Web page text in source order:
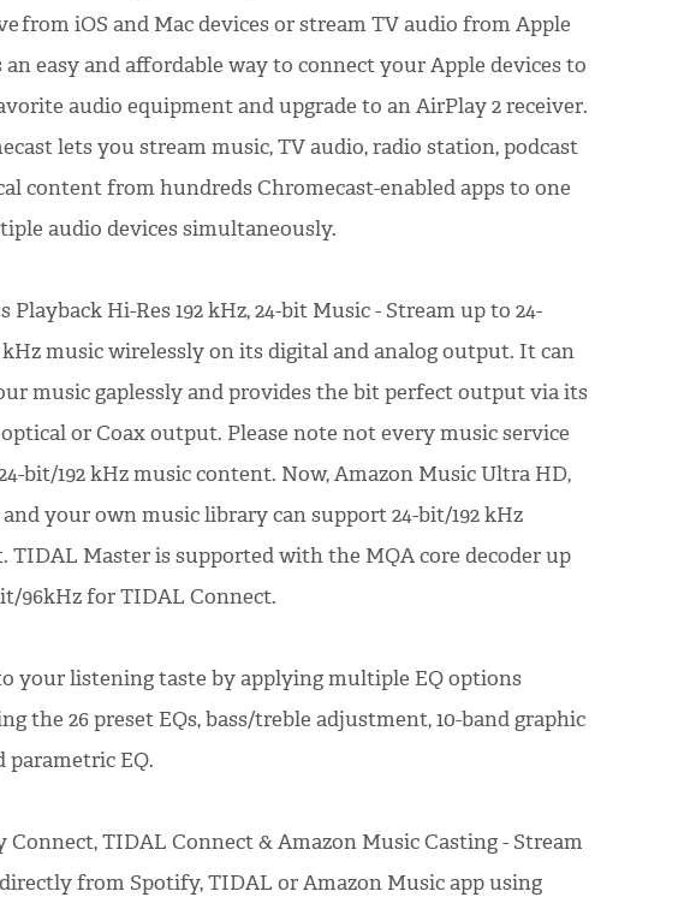
from iOS and Mac devices or stream TV audio from Apple
an easy and affordable way to connect your Apple devices to
audio equipment and upgrade to an AirPlay 2 receiver.
lets you stream music, TV audio, radio station, podcast
content from hundreds Chromecast-enabled apps to one
audio devices simultaneously.
Playback Hi-Res 192 kHz, 24-bit Music - Stream up to 24-
kHz music wirelessly on its digital and analog output. It can
music gaplessly and provides the bit perfect output via its
or Coax output. Please note not every music service
bit/192 kHz music content. Now, Amazon Music Ultra HD,
and your own music library can support 24-bit/192 kHz
TIDAL Master is supported with the MQA core decoder up
96kHz for TIDAL Connect.
your listening taste by applying multiple EQ options
the 26 preset EQs, bass/treble adjustment, 10-band graphic
parametric EQ.
Connect, TIDAL Connect & Amazon Music Casting - Stream
from Spotify, TIDAL or Amazon Music app using